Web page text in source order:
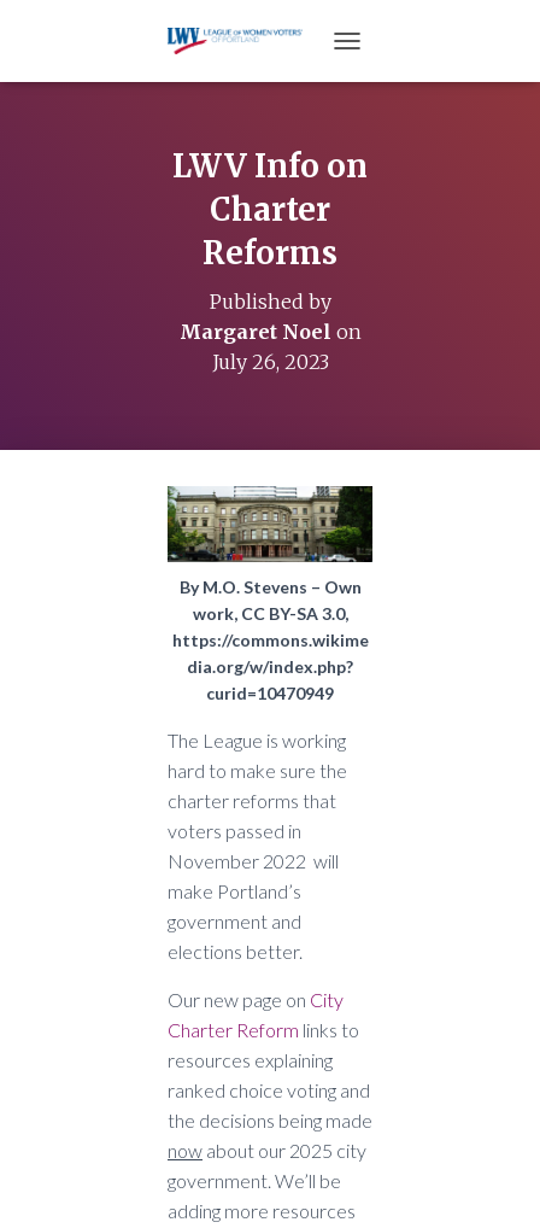
LWV Info on
Charter
Reforms
Published by
Margaret Noel on
July 26, 2023
By M.O. Stevens – Own
work, CC BY-SA 3.0,
https://commons.wikime
dia.org/w/index.php?
curid=10470949
The League is working
hard to make sure the
charter reforms that
voters passed in
November 2022 will
make Portland’s
government and
elections better.
Our new page on City
Charter Reform links to
resources explaining
ranked choice voting and
the decisions being made
now about our 2025 city
government. We’ll be
adding more resources